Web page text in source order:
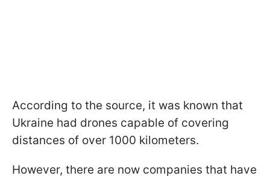
According to the source, it was known that
Ukraine had drones capable of covering
distances of over 1000 kilometers.
However, there are now companies that have